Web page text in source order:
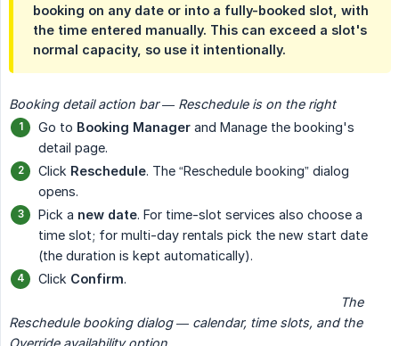
booking on any date or into a fully-booked slot, with
the time entered manually. This can exceed a slot's
normal capacity, so use it intentionally.
Booking detail action bar — Reschedule is on the right
Go to Booking Manager and Manage the booking's
detail page.
Click Reschedule. The “Reschedule booking” dialog
opens.
Pick a new date. For time-slot services also choose a
time slot; for multi-day rentals pick the new start date
(the duration is kept automatically).
Click Confirm.
Reschedule booking dialog — calendar, time slots, and the
Override availability option